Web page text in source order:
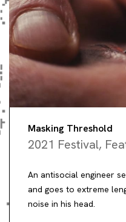
Masking Threshold
2021 Festival,
An antisocial engineer
and goes to extreme
noise in his head.